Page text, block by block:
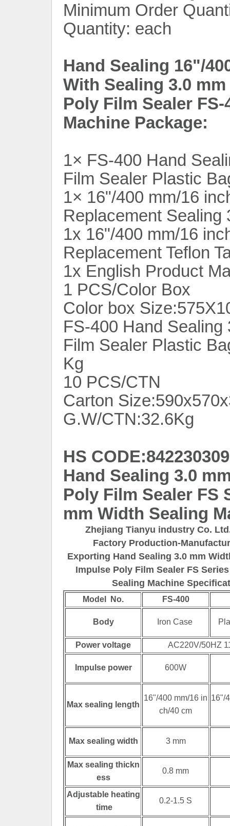
Minimum Order
Quantity: each
Hand Sealing 16"/
With Sealing 3.0
Poly Film Sealer
Machine Package:
1× FS-400 Hand
Film Sealer Plastic
1× 16"/400 mm/16
Replacement
1x 16"/400 mm/16
Replacement Teflon
1x English Product
1 PCS/Color Box
Color box
FS-400 Hand
Film Sealer Plastic
Kg
10 PCS/CTN
Carton
G.W/CTN:32.6Kg
HS
Hand Sealing 3.0
Poly Film Sealer FS
mm Width Sealing
Zhejiang Tianyu industry Co.
Factory Production-
Exporting Hand Sealing 3.0 mm
Impulse Poly Film Sealer FS
Sealing Machine
Model No. FS-400
Body Iron Case
Power voltage AC220V/50HZ
Impulse power 600W
Max sealing length
16"/400 mm/16 in
ch/40 cm
16"/
Max sealing width 3 mm
Max sealing thickn
ess
0.8 mm
Adjustable heating
time
0.2-1.5 S